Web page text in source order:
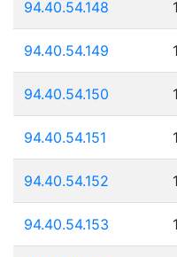
94.40.54.148
94.40.54.149
94.40.54.150
94.40.54.151
94.40.54.152
94.40.54.153